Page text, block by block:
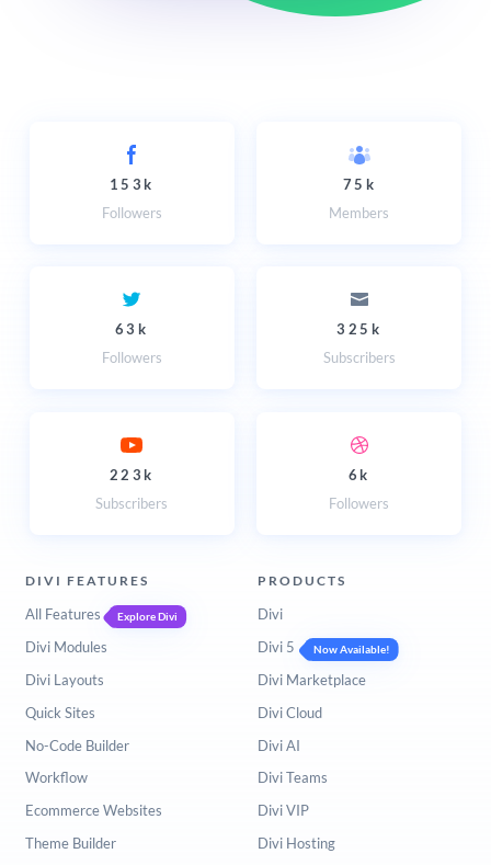
153k
Followers
75k
Members
63k
Followers
325k
Subscribers
223k
Subscribers
6k
Followers
DIVI FEATURES
All Features Explore Divi
Divi Modules
Divi Layouts
Quick Sites
No-Code Builder
Workflow
Ecommerce Websites
Theme Builder
PRODUCTS
Divi
Divi 5
Now Available!
Divi Marketplace
Divi Cloud
Divi AI
Divi Teams
Divi VIP
Divi Hosting